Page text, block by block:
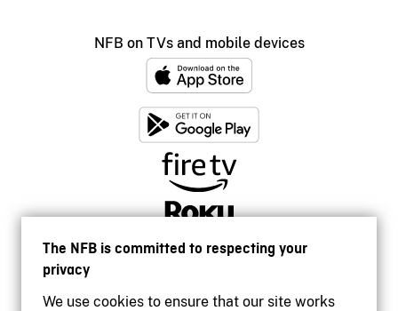
The NFB is committed to respecting your
privacy
We use cookies to ensure that our site works
NFB on TVs and mobile devices